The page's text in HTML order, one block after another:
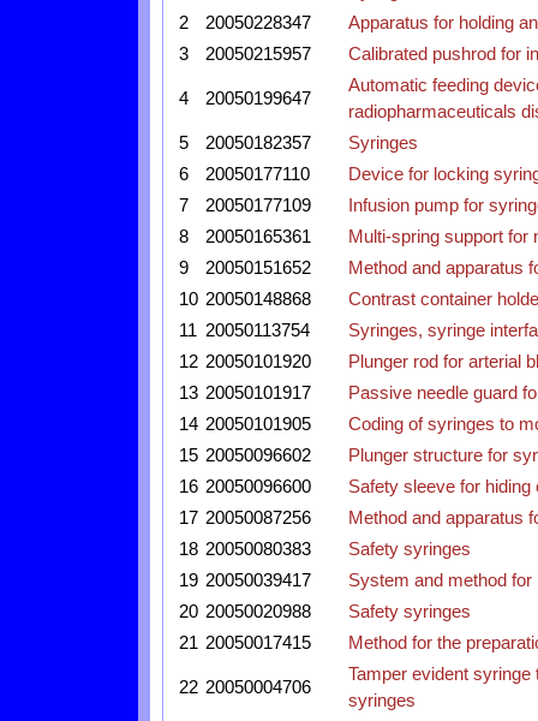
2
20050228347
Apparatus for holding
3
20050215957 Calibrated pushrod for
4 20050199647
Automatic feeding
radiopharmaceuticals
5
20050182357
Syringes
6
20050177110
Device for locking
7
20050177109
Infusion pump for
8
20050165361
Multi-spring support for
9
20050151652
Method and apparatus
10 20050148868
Contrast container
11 20050113754
Syringes, syringe
12 20050101920
Plunger rod for arterial
13 20050101917
Passive needle guard
14 20050101905
Coding of syringes to
15 20050096602
Plunger structure for
16 20050096600
Safety sleeve for
17 20050087256
Method and apparatus
18 20050080383
Safety syringes
19 20050039417
System and method
20 20050020988
Safety syringes
21 20050017415 Method for the
22 20050004706
Tamper evident
syringes